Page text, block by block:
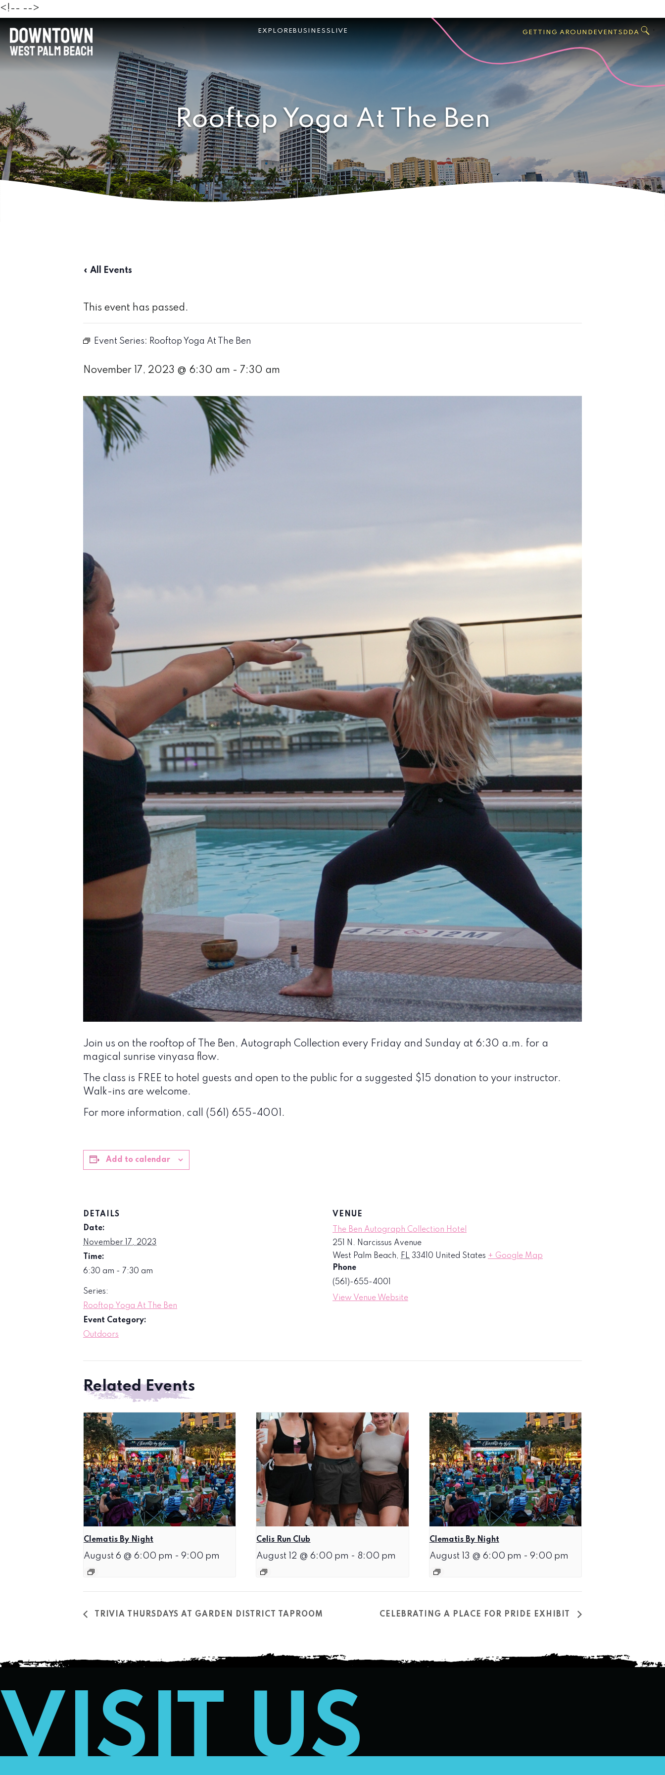
<!-- -->
EXPLORE BUSINESS LIVE GETTING AROUND EVENTS DDA
Palm
Beach
,
Rooftop Yoga At The Ben
« All Events
This event has passed.
Event Series: Rooftop Yoga At The Ben
November 17, 2023 @ 6:30 am - 7:30 am
Join us on the rooftop of The Ben, Autograph Collection every Friday and Sunday at 6:30 a.m. for a
magical sunrise vinyasa flow.
The class is FREE to hotel guests and open to the public for a suggested $15 donation to your instructor.
Walk-ins are welcome.
For more information, call (561) 655-4001.
Add to calendar
DETAILS
Date:
November 17, 2023
Time:
6:30 am - 7:30 am
Series:
Rooftop Yoga At The Ben
Event Category:
Outdoors
VENUE
The Ben Autograph Collection Hotel
251 N. Narcissus Avenue
West Palm Beach, FL 33410 United States + Google Map
Phone
(561)-655-4001
View Venue Website
Related Events
Clematis By Night
August 6 @ 6:00 pm - 9:00 pm
Celis Run Club
August 12 @ 6:00 pm - 8:00 pm
Clematis By Night
August 13 @ 6:00 pm - 9:00 pm
TRIVIA THURSDAYS AT GARDEN DISTRICT TAPROOM CELEBRATING A PLACE FOR PRIDE EXHIBIT
VISIT US